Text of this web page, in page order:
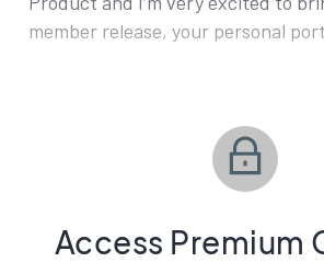
member release, your personal
Access Premium